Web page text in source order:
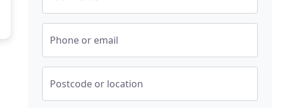
Phone or email
Postcode or location